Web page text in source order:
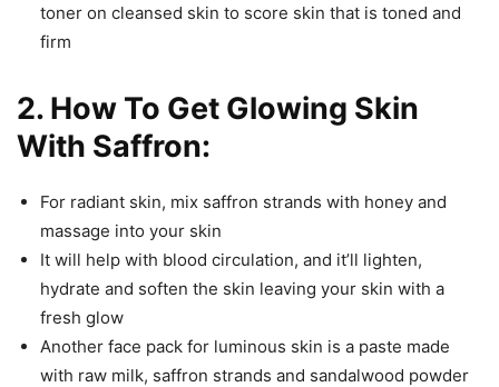
toner on cleansed skin to score skin that is toned and
firm
2. How To Get Glowing Skin
With Saffron:
For radiant skin, mix saffron strands with honey and
massage into your skin
It will help with blood circulation, and it’ll lighten,
hydrate and soften the skin leaving your skin with a
fresh glow
Another face pack for luminous skin is a paste made
with raw milk, saffron strands and sandalwood powder